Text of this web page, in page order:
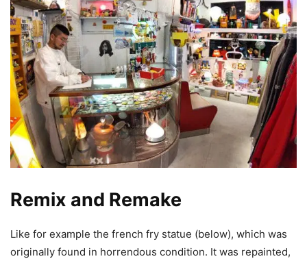
Remix and Remake
Like for example the french fry statue (below), which was
originally found in horrendous condition. It was repainted,